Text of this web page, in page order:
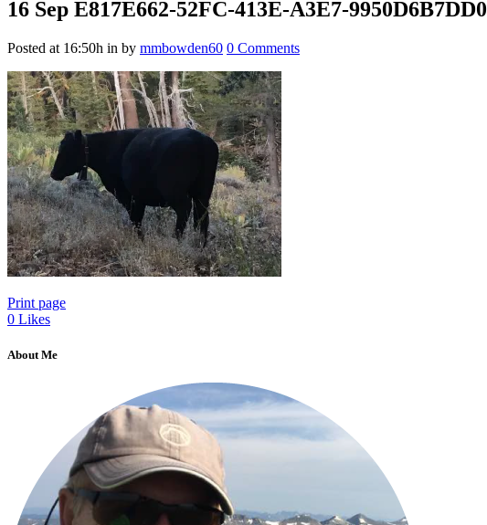
16 Sep E817E662-52FC-413E-A3E7-
Posted at 16:50h in by mmbowden60 0 Comments
Print page
0 Likes
About Me